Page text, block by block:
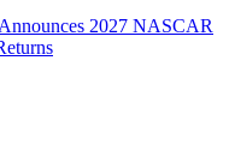
2027 NASCAR